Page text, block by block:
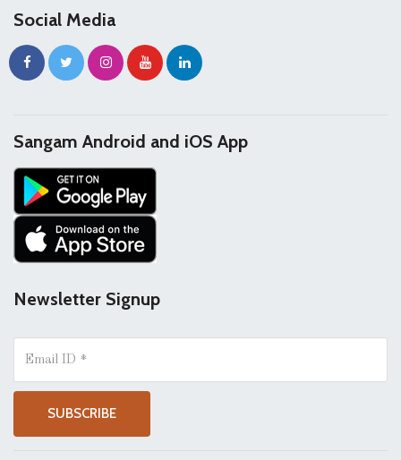
Social Media
Sangam Android and iOS App
Newsletter Signup